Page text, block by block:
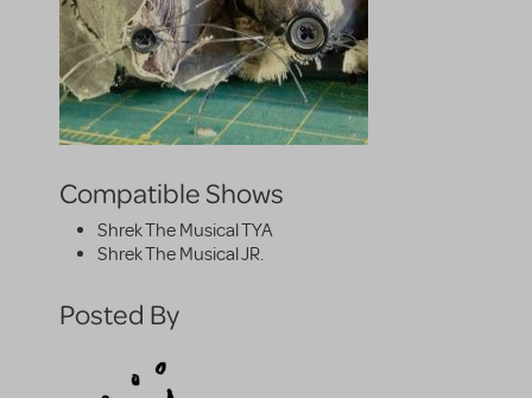
Compatible Shows
Shrek The Musical TYA
Shrek The Musical JR.
Posted By